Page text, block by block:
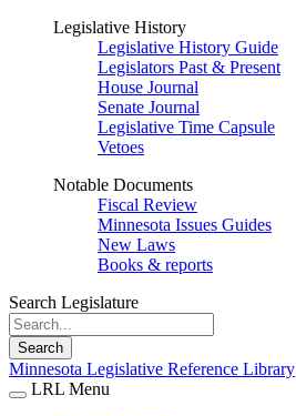
Legislative History
Legislative History Guide
Legislators Past & Present
House Journal
Senate Journal
Legislative Time Capsule
Vetoes
Notable Documents
Fiscal Review
Minnesota Issues Guides
New Laws
Books & reports
Search Legislature
Search
Minnesota Legislative Reference Library
LRL Menu